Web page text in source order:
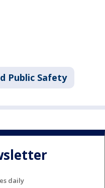
Public Safety
daily